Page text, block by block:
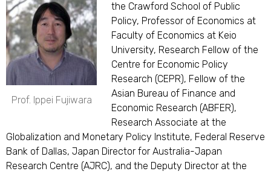
Prof. Ippei Fujiwara
the Crawford School of Public
Policy, Professor of Economics at
Faculty of Economics at Keio
University, Research Fellow of the
Centre for Economic Policy
Research (CEPR), Fellow of the
Asian Bureau of Finance and
Economic Research (ABFER),
Research Associate at the
Globalization and Monetary Policy Institute, Federal Reserve
Bank of Dallas, Japan Director for Australia-Japan
Research Centre (AJRC), and the Deputy Director at the